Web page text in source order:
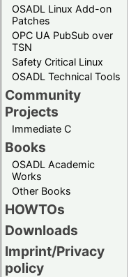
OSADL Linux Add-on
Patches
OPC UA PubSub over
TSN
Safety Critical Linux
OSADL Technical Tools
Community
Projects
Immediate C
Books
OSADL Academic
Works
Other Books
HOWTOs
Downloads
Imprint/Privacy
policy